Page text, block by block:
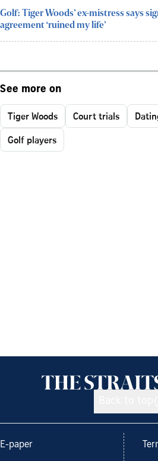
Golf: Tiger Woods’ ex-mistress says
agreement ‘ruined my life’
See more on
Tiger Woods Court trials
Golf players
E-paper